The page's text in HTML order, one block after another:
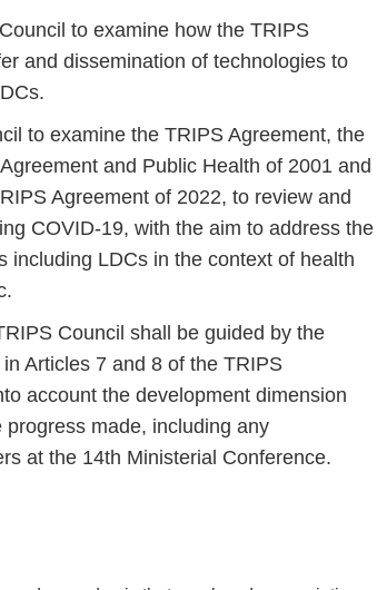
to examine how the TRIPS
and dissemination of technologies to
to examine the TRIPS Agreement, the
and Public Health of 2001 and
Agreement of 2022, to review and
COVID-19, with the aim to address the
including LDCs in the context of health
Council shall be guided by the
Articles 7 and 8 of the TRIPS
account the development dimension
made, including any
at the 14th Ministerial Conference.